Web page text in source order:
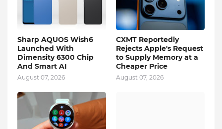
Sharp AQUOS Wish6
Launched With
Dimensity 6300 Chip
And Smart AI
August 07, 2026
CXMT Reportedly
Rejects Apple's Request
to Supply Memory at a
Cheaper Price
August 07, 2026